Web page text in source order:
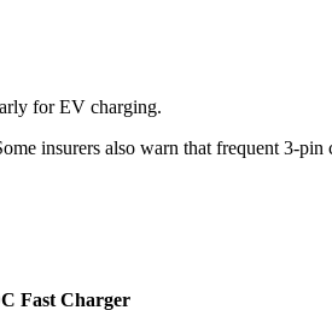
for EV charging.
insurers also warn that frequent 3-
Fast Charger